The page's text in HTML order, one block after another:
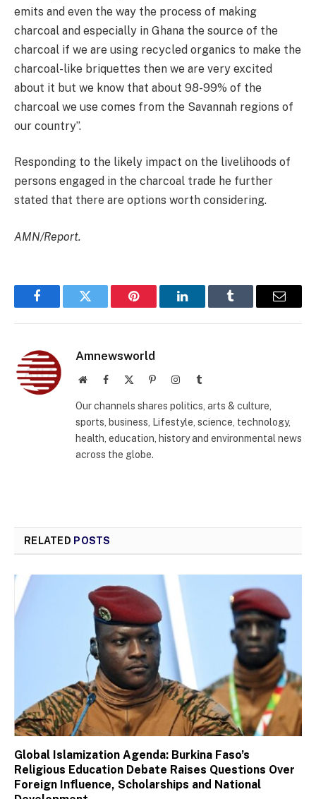
emits and even the way the process of making
charcoal and especially in Ghana the source of the
charcoal if we are using recycled organics to make the
charcoal-like briquettes then we are very excited
about it but we know that about 98-99% of the
charcoal we use comes from the Savannah regions of
our country”.
Responding to the likely impact on the livelihoods of
persons engaged in the charcoal trade he further
stated that there are options worth considering.
AMN/Report.
FacebookTwitter Pinterest LinkedInTumblr Email
Amnewsworld
WebsiteFacebook PinterestInstagramTumblr
Our channels shares politics, arts & culture,
sports, business, Lifestyle, science, technology,
health, education, history and environmental news
across the globe.
RELATED POSTS
Global Islamization Agenda: Burkina Faso’s
Religious Education Debate Raises Questions Over
Foreign Influence, Scholarships and National